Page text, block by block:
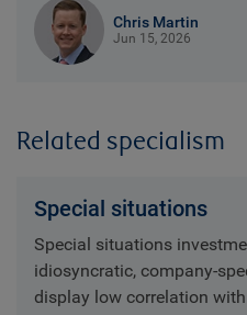
Chris Martin
Jun 15, 2026
Related specialism
Special situations
Special situations
idiosyncratic, company-
display low correlation